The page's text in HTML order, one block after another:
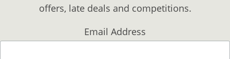
offers, late deals and competitions.
Email Address